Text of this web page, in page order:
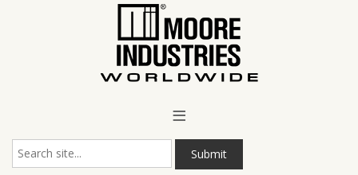
Main Menu
≡
Submit